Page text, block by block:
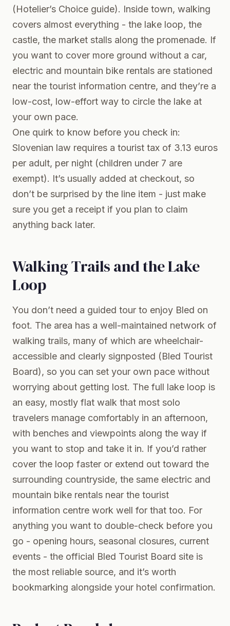
(Hotelier’s Choice guide). Inside town, walking
covers almost everything - the lake loop, the
castle, the market stalls along the promenade. If
you want to cover more ground without a car,
electric and mountain bike rentals are stationed
near the tourist information centre, and they’re a
low-cost, low-effort way to circle the lake at
your own pace.
One quirk to know before you check in:
Slovenian law requires a tourist tax of 3.13 euros
per adult, per night (children under 7 are
exempt). It’s usually added at checkout, so
don’t be surprised by the line item - just make
sure you get a receipt if you plan to claim
anything back later.
Walking Trails and the Lake
Loop
You don’t need a guided tour to enjoy Bled on
foot. The area has a well-maintained network of
walking trails, many of which are wheelchair-
accessible and clearly signposted (Bled Tourist
Board), so you can set your own pace without
worrying about getting lost. The full lake loop is
an easy, mostly flat walk that most solo
travelers manage comfortably in an afternoon,
with benches and viewpoints along the way if
you want to stop and take it in. If you’d rather
cover the loop faster or extend out toward the
surrounding countryside, the same electric and
mountain bike rentals near the tourist
information centre work well for that too. For
anything you want to double-check before you
go - opening hours, seasonal closures, current
events - the official Bled Tourist Board site is
the most reliable source, and it’s worth
bookmarking alongside your hotel confirmation.